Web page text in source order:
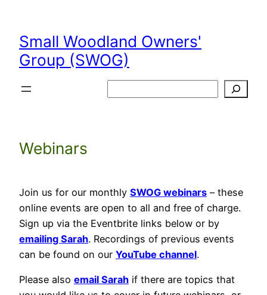
content
Small Woodland Owners'
Group (SWOG)
Webinars
Join us for our monthly SWOG webinars – these
online events are open to all and free of charge.
Sign up via the Eventbrite links below or by
emailing Sarah. Recordings of previous events
can be found on our YouTube channel.
Please also email Sarah if there are topics that